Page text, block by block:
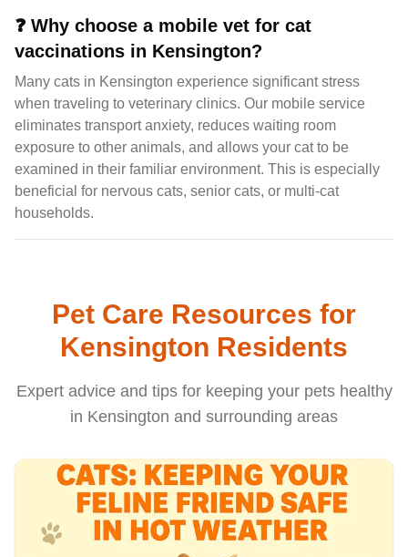
❓ Why choose a mobile vet for cat
vaccinations in Kensington?
Many cats in Kensington experience significant stress
when traveling to veterinary clinics. Our mobile service
eliminates transport anxiety, reduces waiting room
exposure to other animals, and allows your cat to be
examined in their familiar environment. This is especially
beneficial for nervous cats, senior cats, or multi-cat
households.
Pet Care Resources for
Kensington Residents
Expert advice and tips for keeping your pets healthy
in Kensington and surrounding areas